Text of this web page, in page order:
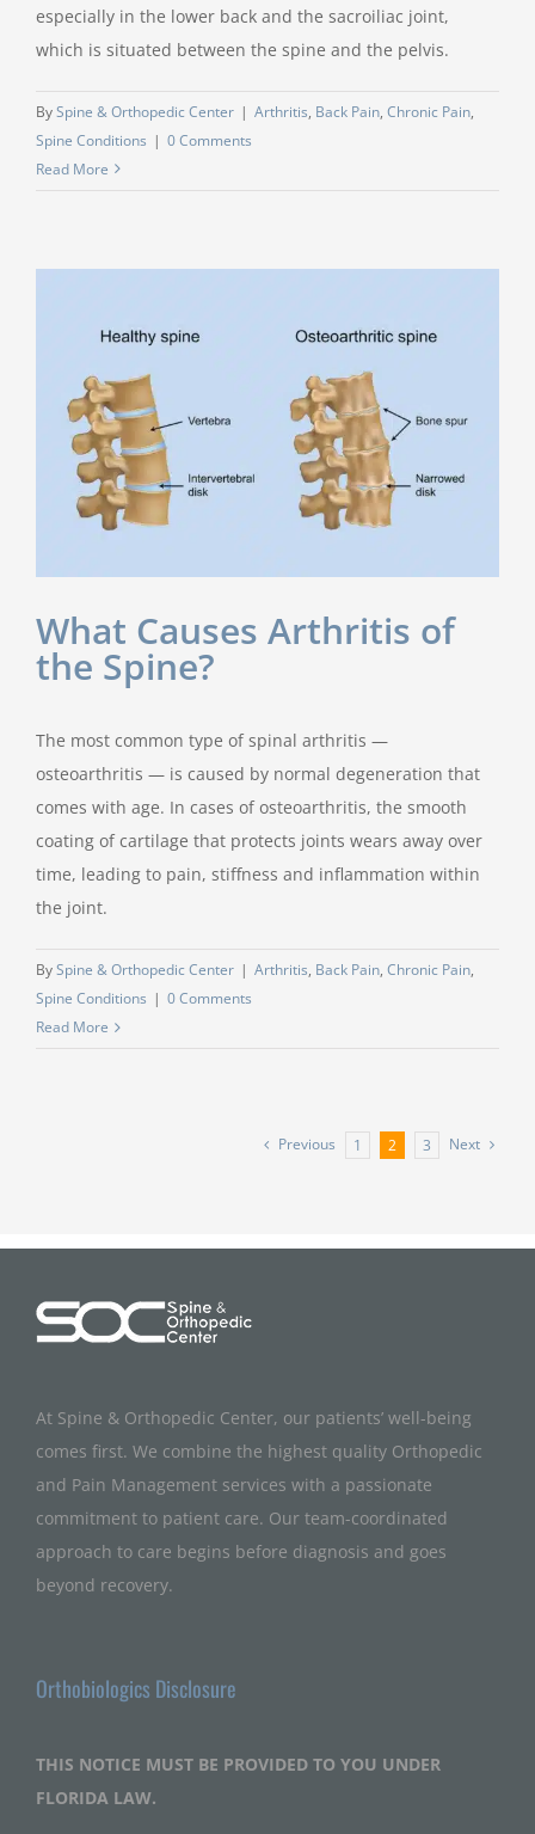
especially in the lower back and the sacroiliac joint,
which is situated between the spine and the pelvis.
BySpine & Orthopedic Center | Arthritis, Back Pain, Chronic Pain,
Spine Conditions | 0 Comments
Read More
What Causes Arthritis of
the Spine?
The most common type of spinal arthritis —
osteoarthritis — is caused by normal degeneration that
comes with age. In cases of osteoarthritis, the smooth
coating of cartilage that protects joints wears away over
time, leading to pain, stiffness and inflammation within
the joint.
BySpine & Orthopedic Center | Arthritis, Back Pain, Chronic Pain,
Spine Conditions | 0 Comments
Read More
Previous 1 2 3 Next
At Spine & Orthopedic Center, our patients’ well-being
comes first. We combine the highest quality Orthopedic
and Pain Management services with a passionate
commitment to patient care. Our team-coordinated
approach to care begins before diagnosis and goes
beyond recovery.
Orthobiologics Disclosure
THIS NOTICE MUST BE PROVIDED TO YOU UNDER
FLORIDA LAW.